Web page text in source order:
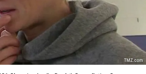
TMZ.com